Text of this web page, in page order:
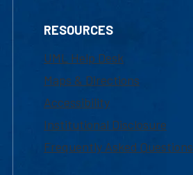
RESOURCES
UML Help Desk
Maps & Directions
Accessibility
Institutional Disclosure
Frequently Asked Questions